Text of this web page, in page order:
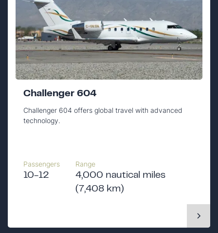
Challenger 604
Challenger 604 offers global travel with advanced
technology.
Passengers
10-12
Range
4,000 nautical miles
(7,408 km)